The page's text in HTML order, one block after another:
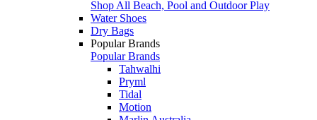
Shop All Beach, Pool and Outdoor Play
Water Shoes
Dry Bags
Popular Brands
Popular Brands
Tahwalhi
Pryml
Tidal
Motion